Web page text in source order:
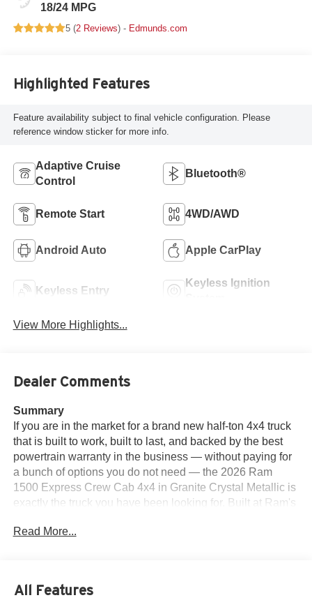
18/24 MPG
5 (2 Reviews) - Edmunds.com
Highlighted Features
Feature availability subject to final vehicle configuration. Please
reference window sticker for more info.
Adaptive Cruise
Control
Bluetooth®
Remote Start 4WD/AWD
Android Auto Apple CarPlay
Keyless Entry
Keyless Ignition
View More Highlights...
Dealer Comments
Summary
If you are in the market for a brand new half-ton 4x4 truck
that is built to work, built to last, and backed by the best
powertrain warranty in the business — without paying for
a bunch of options you do not need — the 2026 Ram
1500 Express Crew Cab 4x4 in Granite Crystal Metallic is
exactly the truck you have been looking for. Built at Ram's
by the all-new 3.0L I6 Hurricane SO Twin Turbo engine
and towing capability you expect from a Ram 1500 — with
Read More...
All Features